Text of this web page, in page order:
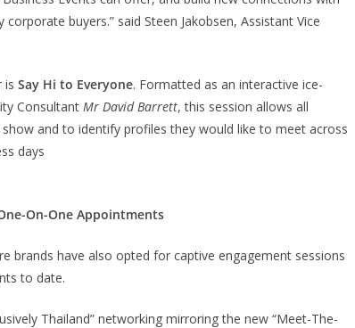
buyers.” said Steen Jakobsen, Assistant Vice
is Say Hi to Everyone. Formatted as an interactive ice-
Consultant Mr David Barrett, this session allows all
and to identify profiles they would like to meet across
days
On-One Appointments
brands have also opted for captive engagement sessions
to date.
Thailand” networking mirroring the new “Meet-The-